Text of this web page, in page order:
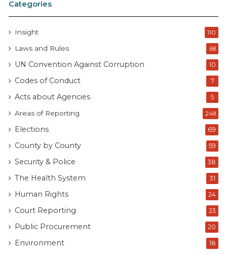
Categories
Insight 110
Laws and Rules 68
UN Convention Against Corruption 10
Codes of Conduct 7
Acts about Agencies 5
Areas of Reporting 248
Elections 69
County by County 59
Security & Police 38
The Health System 31
Human Rights 24
Court Reporting 23
Public Procurement 20
Environment 18